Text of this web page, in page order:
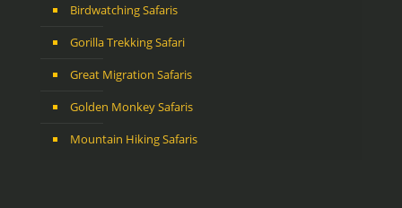
Birdwatching Safaris
Gorilla Trekking Safari
Great Migration Safaris
Golden Monkey Safaris
Mountain Hiking Safaris